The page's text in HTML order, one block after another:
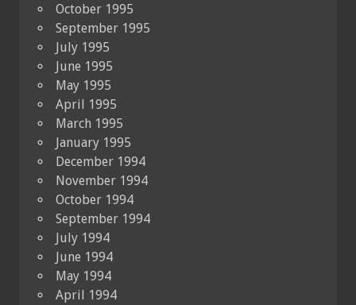
October 1995
September 1995
July 1995
June 1995
May 1995
April 1995
March 1995
January 1995
December 1994
November 1994
October 1994
September 1994
July 1994
June 1994
May 1994
April 1994